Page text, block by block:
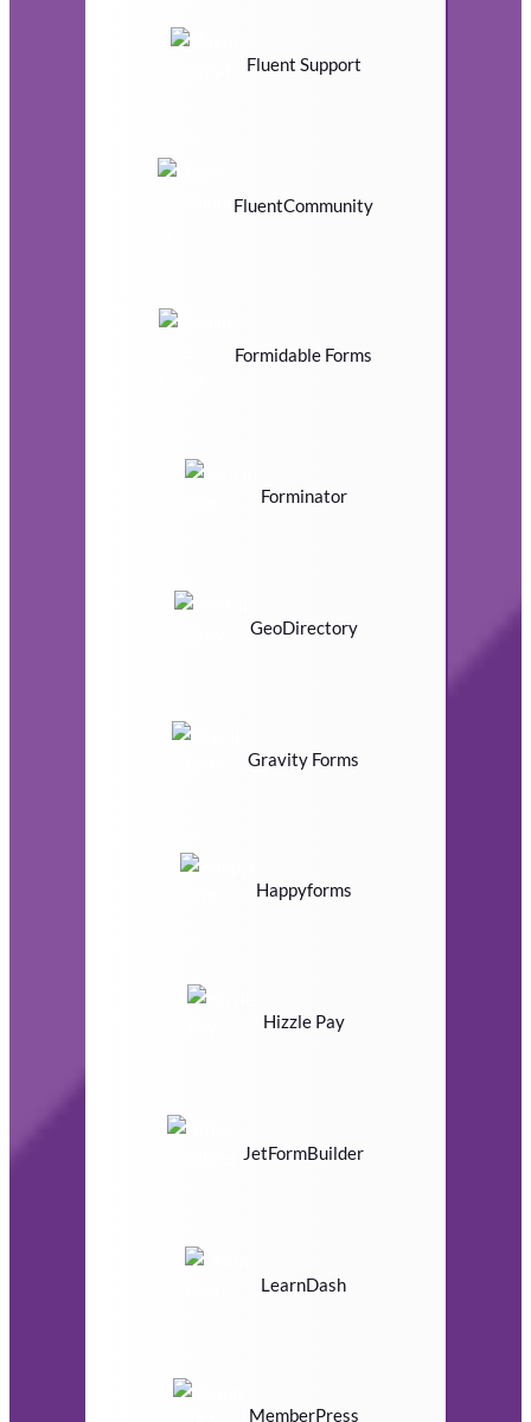
Fluent Support
FluentCommunity
Formidable Forms
Forminator
GeoDirectory
Gravity Forms
Happyforms
Hizzle Pay
JetFormBuilder
LearnDash
MemberPress